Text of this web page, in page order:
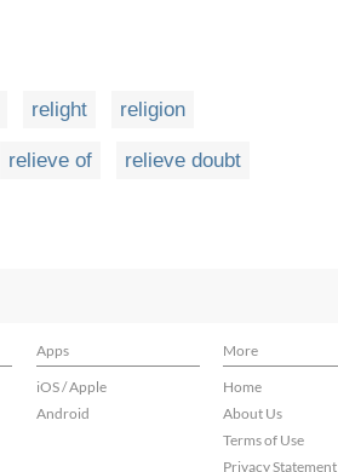
relight religion
relieve of relieve doubt
Apps More
iOS / Apple
Android
Home
About Us
Terms of Use
Privacy Statement